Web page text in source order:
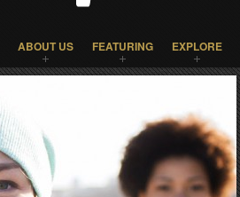
ABOUT US FEATURING EXPLORE